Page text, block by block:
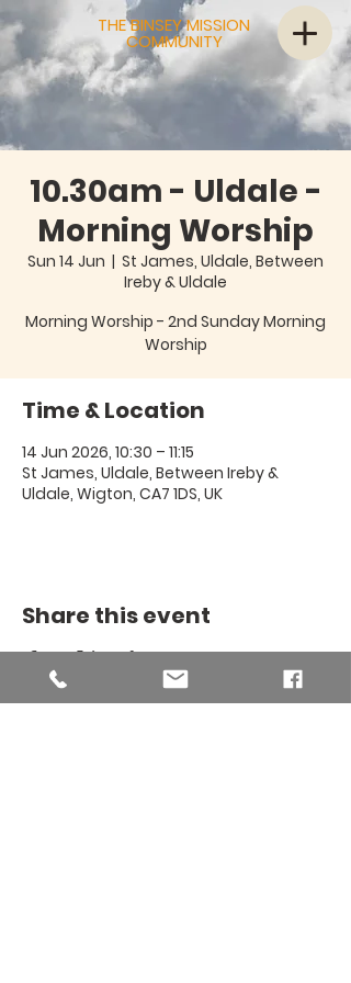
THE BINSEY MISSION
COMMUNITY
10.30am - Uldale -
Morning Worship
Sun 14 Jun
  |
St James, Uldale, Between
Ireby & Uldale
Morning Worship - 2nd Sunday Morning
Worship
Time & Location
14 Jun 2026, 10:30 – 11:15
St James, Uldale, Between Ireby &
Uldale, Wigton, CA7 1DS, UK
Share this event